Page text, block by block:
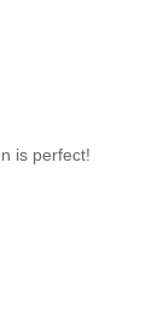
is perfect!